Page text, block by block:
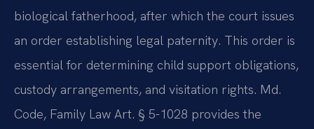
biological fatherhood, after which the court issues
an order establishing legal paternity. This order is
essential for determining child support obligations,
custody arrangements, and visitation rights. Md.
Code, Family Law Art. § 5-1028 provides the